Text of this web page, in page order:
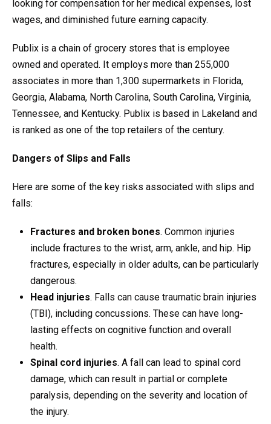
looking for compensation for her medical expenses, lost
wages, and diminished future earning capacity.
Publix is a chain of grocery stores that is employee
owned and operated. It employs more than 255,000
associates in more than 1,300 supermarkets in Florida,
Georgia, Alabama, North Carolina, South Carolina, Virginia,
Tennessee, and Kentucky. Publix is based in Lakeland and
is ranked as one of the top retailers of the century.
Dangers of Slips and Falls
Here are some of the key risks associated with slips and
falls:
Fractures and broken bones. Common injuries
include fractures to the wrist, arm, ankle, and hip. Hip
fractures, especially in older adults, can be particularly
dangerous.
Head injuries. Falls can cause traumatic brain injuries
(TBI), including concussions. These can have long-
lasting effects on cognitive function and overall
health.
Spinal cord injuries. A fall can lead to spinal cord
damage, which can result in partial or complete
paralysis, depending on the severity and location of
the injury.